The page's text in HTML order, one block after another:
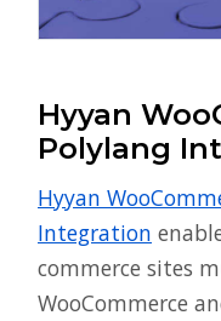
Hyyan
Polylang
Hyyan
Integration
commerce sites
WooCommerce